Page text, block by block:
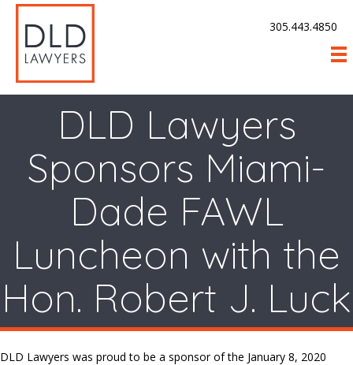
305.443.4850
DLD Lawyers
Sponsors Miami-
Dade FAWL
Luncheon with the
Hon. Robert J. Luck
DLD Lawyers was proud to be a sponsor of the January 8, 2020